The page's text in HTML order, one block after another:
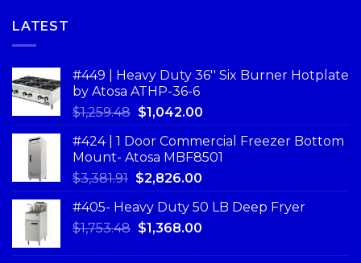
LATEST
#449 | Heavy Duty 36'' Six Burner Hotplate
by Atosa ATHP-36-6
$1,259.48 $1,042.00
#424 | 1 Door Commercial Freezer Bottom
Mount- Atosa MBF8501
$3,381.91 $2,826.00
#405- Heavy Duty 50 LB Deep Fryer
$1,753.48 $1,368.00